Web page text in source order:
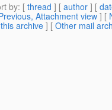
by: [ thread ] [ author ] [
Attachment view] [
archive ] [ Other mail